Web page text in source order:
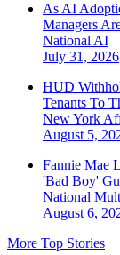
As AI
Managers
National AI
July 31, 2026
HUD
Tenants To
New York
August 5,
Fannie Mae
'Bad Boy'
National
August 6,
More Top Stories